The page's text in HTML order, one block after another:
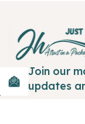
Join our
updates